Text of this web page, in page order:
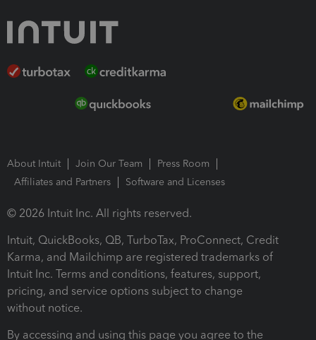
About Intuit Join Our Team
Press Room
Affiliates and Partners
Software and Licenses
© 2026 Intuit Inc. All rights reserved.
Intuit, QuickBooks, QB, TurboTax, ProConnect, Credit
Karma, and Mailchimp are registered trademarks of
Intuit Inc. Terms and conditions, features, support,
pricing, and service options subject to change
without notice.
By accessing and using this page you agree to the